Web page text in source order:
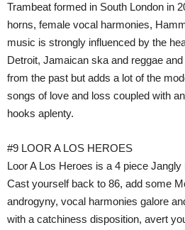
Trambeat formed in South London in
horns, female vocal harmonies,
music is strongly influenced by the
Detroit, Jamaican ska and reggae
from the past but adds a lot of the
songs of love and loss coupled with
hooks aplenty.
#9 LOOR A LOS HEROES
Loor A Los Heroes is a 4 piece
Cast yourself back to 86, add some
androgyny, vocal harmonies galore
with a catchiness disposition, avert